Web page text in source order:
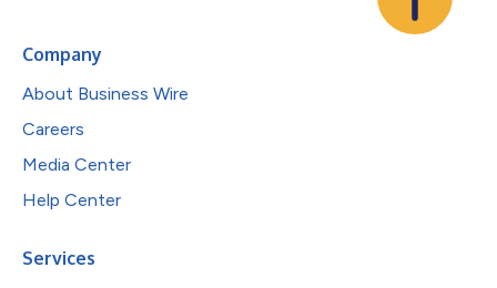
Company
About Business Wire
Careers
Media Center
Help Center
Services